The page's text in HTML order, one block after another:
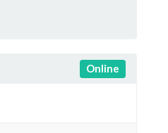
Online